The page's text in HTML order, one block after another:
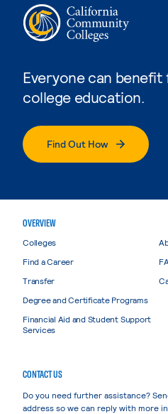
Everyone can
college education.
Find Out How
OVERVIEW
Colleges
Find a Career
Transfer
Degree and Certificate Programs
Financial Aid and Student Support
Services
CONTACT US
Do you need further assistance?
address so we can reply with more